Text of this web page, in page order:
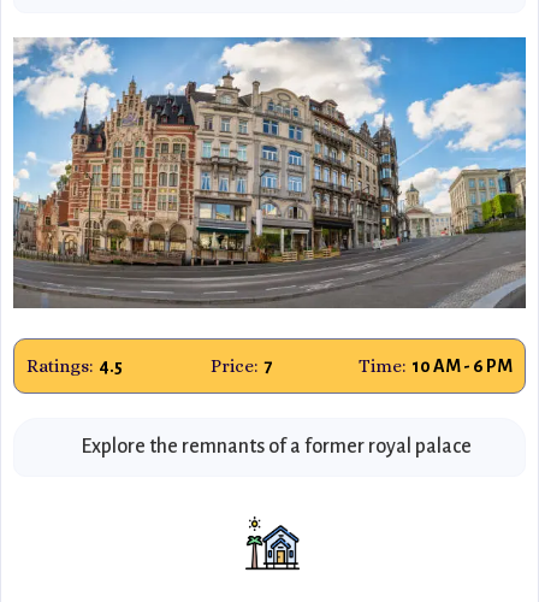
Ratings: 4.5 Price: 7 Time: 10 AM - 6 PM
Explore the remnants of a former royal palace